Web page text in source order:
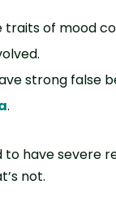
traits of mood
strong false
.
have severe
not.